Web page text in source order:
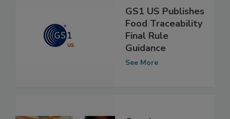
GS1 US Publishes
Food Traceability
Final Rule